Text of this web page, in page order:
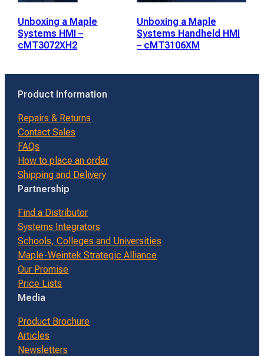
Unboxing a Maple
Systems HMI –
cMT3072XH2
Unboxing a Maple
Systems Handheld HMI
– cMT3106XM
Product Information
Repairs & Returns
Contact Sales
FAQs
How to place an order
Shipping and Delivery
Partnership
Find a Distributor
Systems Integrators
Schools, Colleges and Universities
Maple-Weintek Strategic Alliance
Our Promise
Price Lists
Media
Product Brochure
Articles
Newsletters